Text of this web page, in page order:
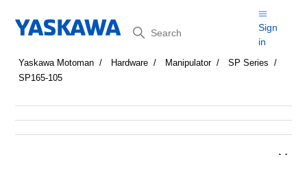
Search
Sign
in
Yaskawa Motoman Hardware Manipulator
SP Series
SP165-105